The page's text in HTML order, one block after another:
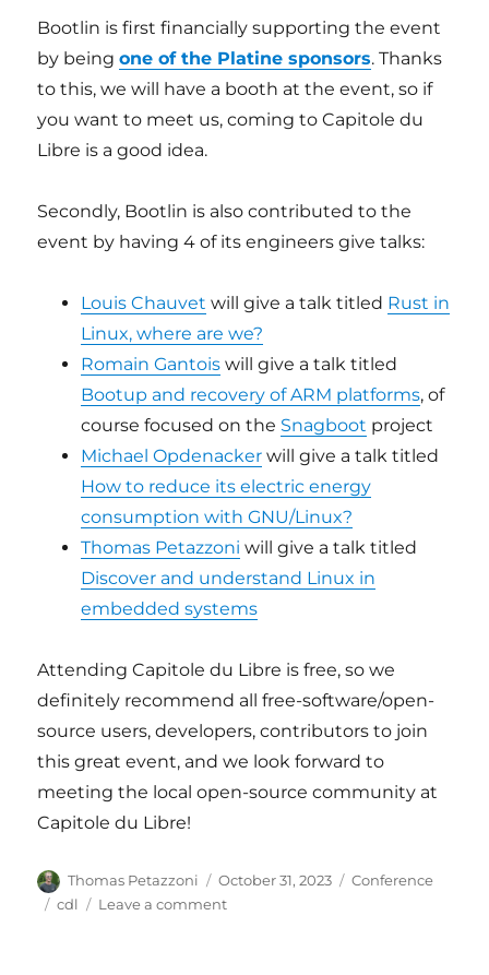
Bootlin is first financially supporting the event
by beingone of the Platine sponsors. Thanks
to this, we will have a booth at the event, so if
you want to meet us, coming to Capitole du
Libre is a good idea.
Secondly, Bootlin is also contributed to the
event by having 4 of its engineers give talks:
Louis Chauvet will give a talk titled Rust in
Linux, where are we?
Romain Gantois will give a talk titled
Bootup and recovery of ARM platforms, of
course focused on the Snagboot project
Michael Opdenacker will give a talk titled
How to reduce its electric energy
consumption with GNU/Linux?
Thomas Petazzoni will give a talk titled
Discover and understand Linux in
embedded systems
Attending Capitole du Libre is free, so we
definitely recommend all free-software/open-
source users, developers, contributors to join
this great event, and we look forward to
meeting the local open-source community at
Capitole du Libre!
Author
Thomas Petazzoni
Posted
on
October 31, 2023 Categories
Conference
Tags
cdl Leave a commenton